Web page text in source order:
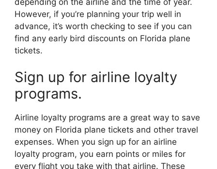
However, if you’re planning your trip well in
advance, it’s worth checking to see if you can
find any early bird discounts on Florida plane
tickets.
Sign up for airline loyalty
programs.
Airline loyalty programs are a great way to save
money on Florida plane tickets and other travel
expenses. When you sign up for an airline
loyalty program, you earn points or miles for
every flight you take with that airline. These